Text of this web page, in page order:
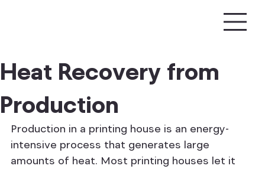
Heat Recovery from
Production
Production in a printing house is an energy-
intensive process that generates large
amounts of heat. Most printing houses let it